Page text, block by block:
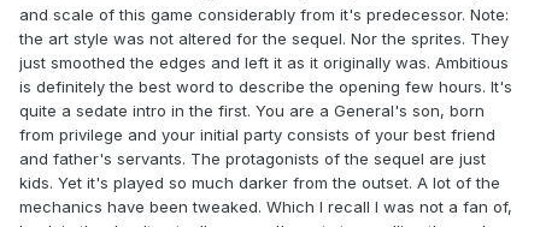
and scale of this game considerably from it's predecessor. Note:
the art style was not altered for the sequel. Nor the sprites. They
just smoothed the edges and left it as it originally was. Ambitious
is definitely the best word to describe the opening few hours. It's
quite a sedate intro in the first. You are a General's son, born
from privilege and your initial party consists of your best friend
and father's servants. The protagonists of the sequel are just
kids. Yet it's played so much darker from the outset. A lot of the
mechanics have been tweaked. Which I recall I was not a fan of,